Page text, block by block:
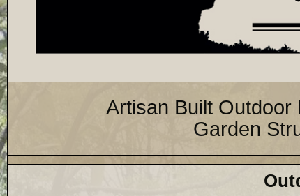
Artisan Built Outdoor
Garden